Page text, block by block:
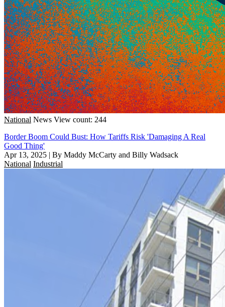
National News View count: 244
Border Boom Could Bust: How Tariffs Risk 'Damaging A Real
Good Thing'
Apr 13, 2025 | By Maddy McCarty and Billy Wadsack
National Industrial